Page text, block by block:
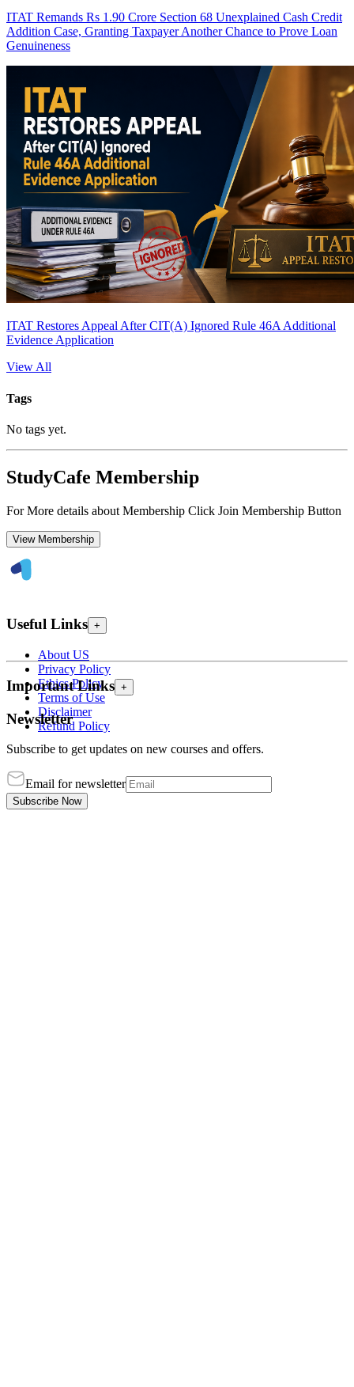
ITAT Remands Rs 1.90 Crore Section 68 Unexplained Cash Credit
Addition Case, Granting Taxpayer Another Chance to Prove Loan
Genuineness
ITAT Restores Appeal After CIT(A) Ignored Rule 46A Additional
Evidence Application
View All
Tags
No tags yet.
StudyCafe Membership
For More details about Membership Click Join Membership Button
View Membership
Useful Links +
About US
Privacy Policy
Ethics Policy
Terms of Use
Disclaimer
Refund Policy
Important Links +
Newsletter
Subscribe to get updates on new courses and offers.
Email for newsletter
Subscribe Now